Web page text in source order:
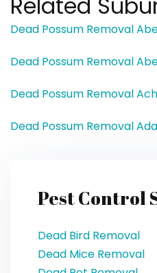
Dead Possum Removal
Dead Possum Removal
Dead Possum Removal
Dead Possum Removal
Pest Control
Dead Bird Removal
Dead Mice Removal